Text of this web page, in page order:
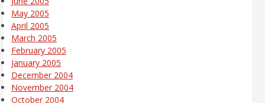
May 2005
April 2005
March 2005
February 2005
January 2005
December 2004
November 2004
October 2004